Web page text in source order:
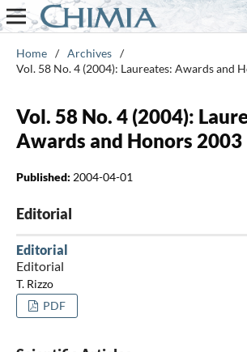
Home / Archives /
Vol. 58 No. 4 (2004): Laureates: Awards and
Vol. 58 No. 4 (2004):
Awards and Honors 2003
Published: 2004-04-01
Editorial
Editorial
Editorial
T. Rizzo
PDF